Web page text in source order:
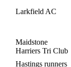
Larkfield AC
Maidstone
Harriers Tri Club
Hastings runners